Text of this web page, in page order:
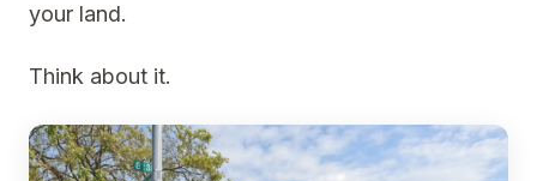
your land.
Think about it.